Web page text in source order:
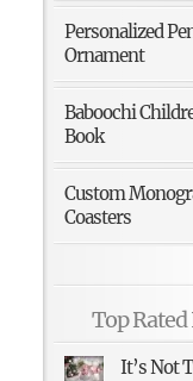
Personalized
Ornament
Baboochi
Book
Custom
Coasters
Top Rated
It’s Not